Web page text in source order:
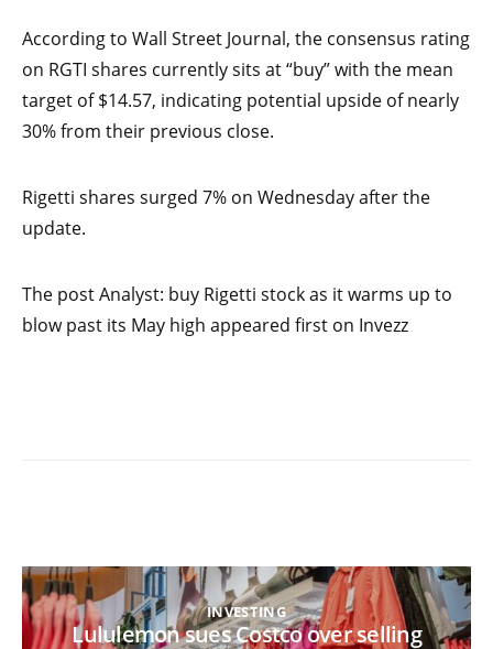
According to Wall Street Journal, the consensus rating
on RGTI shares currently sits at “buy” with the mean
target of $14.57, indicating potential upside of nearly
30% from their previous close.
Rigetti shares surged 7% on Wednesday after the
update.
The post Analyst: buy Rigetti stock as it warms up to
blow past its May high appeared first on Invezz
INVESTING
Lululemon sues Costco over selling